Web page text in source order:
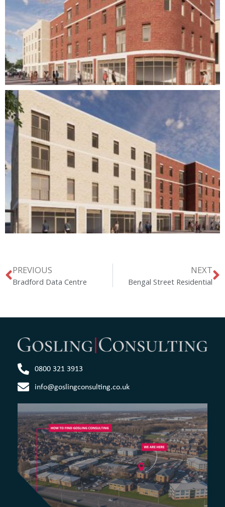
PREVIOUS
Bradford Data Centre
NEXT
Bengal Street Residential
0800 321 3913
info@goslingconsulting.co.uk